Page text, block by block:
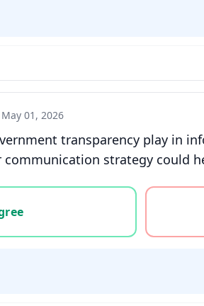
May 01, 2026
transparency play in
communication strategy could
agree, disagree, or unsure